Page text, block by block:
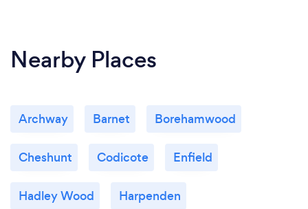
Nearby Places
Archway Barnet Borehamwood
Cheshunt Codicote Enfield
Hadley Wood Harpenden